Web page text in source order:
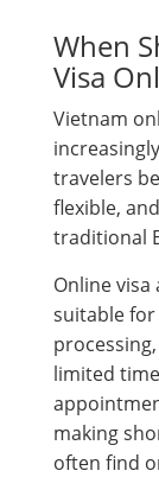
When
Visa
Vietnam
travelers
flexible,
traditional
Online
suitable
limited
making
often find